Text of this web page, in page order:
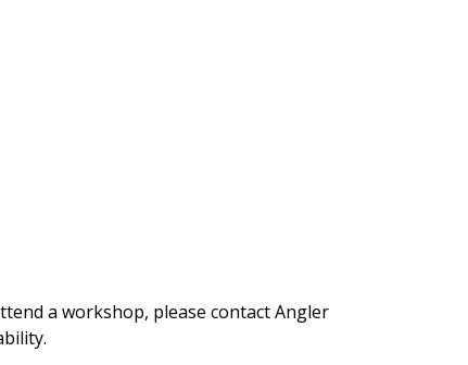
a workshop, please contact Angler